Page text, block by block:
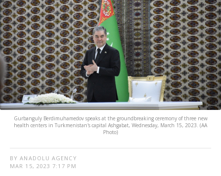
Gurbanguly Berdimuhamedov speaks at the groundbreaking ceremony of three new
health centers in Turkmenistan's capital Ashgabat, Wednesday, March 15, 2023. (AA
Photo)
BY ANADOLU AGENCY
MAR 15, 2023 7:17 PM